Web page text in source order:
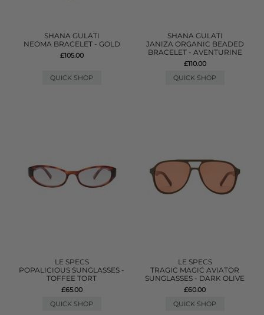
SHANA GULATI
NEOMA BRACELET - GOLD
£105.00
QUICK SHOP
SHANA GULATI
JANIZA ORGANIC BEADED
BRACELET - AVENTURINE
£110.00
QUICK SHOP
LE SPECS
POPALICIOUS SUNGLASSES -
TOFFEE TORT
£65.00
QUICK SHOP
LE SPECS
TRAGIC MAGIC AVIATOR
SUNGLASSES - DARK OLIVE
£60.00
QUICK SHOP